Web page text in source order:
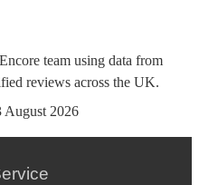
team using data from
reviews across the UK.
August 2026